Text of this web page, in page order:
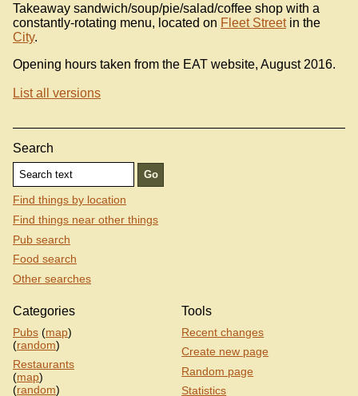
Takeaway sandwich/soup/pie/salad/coffee shop with a
constantly-rotating menu, located on Fleet Streetin the
City.
Opening hours taken from the EAT website, August 2016.
List all versions
Search
Find things by location
Find things near other things
Pub search
Food search
Other searches
Categories
Pubs (map)
(random)
Restaurants
(map)
(random)
Tools
Recent changes
Create new page
Random page
Statistics